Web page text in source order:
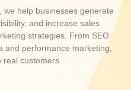
, we help businesses generate
and increase sales
strategies. From SEO
and performance marketing,
customers.